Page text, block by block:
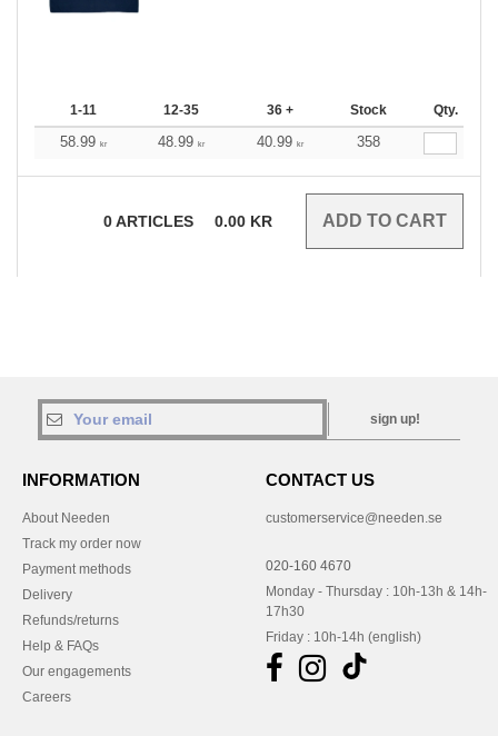
1-11 12-35 36 + Stock Qty.
58.99 kr 48.99 kr 40.99 kr 358
0ARTICLES 0.00 KR
sign up!
INFORMATION
About Needen
Track my order now
Payment methods
Delivery
Refunds/returns
Help & FAQs
Our engagements
Careers
CONTACT US
customerservice@needen.se
020-160 4670
Monday - Thursday : 10h-13h & 14h-
17h30
Friday : 10h-14h (english)